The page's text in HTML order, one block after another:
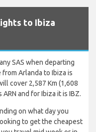
to Ibiza
SAS when departing
Arlanda to Ibiza is
cover 2,587 Km (1,608
and for Ibiza it is IBZ.
on what day you
to get the cheapest